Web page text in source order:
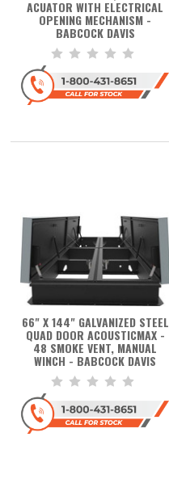
ACUATOR WITH ELECTRICAL
OPENING MECHANISM -
BABCOCK DAVIS
66" X 144" GALVANIZED STEEL
QUAD DOOR ACOUSTICMAX -
48 SMOKE VENT, MANUAL
WINCH - BABCOCK DAVIS